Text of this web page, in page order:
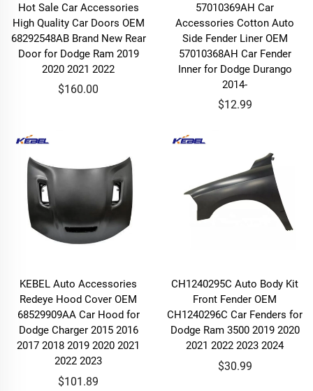
Hot Sale Car Accessories
High Quality Car Doors OEM
68292548AB Brand New Rear
Door for Dodge Ram 2019
2020 2021 2022
$160.00
57010369AH Car
Accessories Cotton Auto
Side Fender Liner OEM
57010368AH Car Fender
Inner for Dodge Durango
2014-
$12.99
KEBEL Auto Accessories
Redeye Hood Cover OEM
68529909AA Car Hood for
Dodge Charger 2015 2016
2017 2018 2019 2020 2021
2022 2023
$101.89
CH1240295C Auto Body Kit
Front Fender OEM
CH1240296C Car Fenders for
Dodge Ram 3500 2019 2020
2021 2022 2023 2024
$30.99